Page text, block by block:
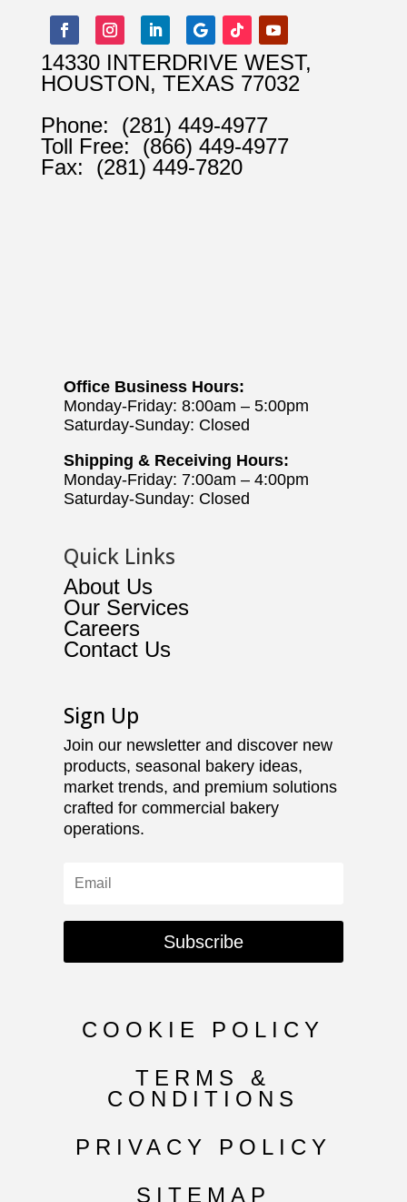
14330 INTERDRIVE WEST,
HOUSTON, TEXAS 77032
Phone: (281) 449-4977
Toll Free: (866) 449-4977
Fax: (281) 449-7820
Office Business Hours:
Monday-Friday: 8:00am – 5:00pm
Saturday-Sunday: Closed
Shipping & Receiving Hours:
Monday-Friday: 7:00am – 4:00pm
Saturday-Sunday: Closed
Quick Links
About Us
Our Services
Careers
Contact Us
Sign Up
Join our newsletter and discover new
products, seasonal bakery ideas,
market trends, and premium solutions
crafted for commercial bakery
operations.
Subscribe
COOKIE POLICY
TERMS &
CONDITIONS
PRIVACY POLICY
SITEMAP